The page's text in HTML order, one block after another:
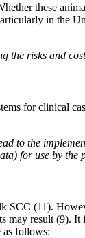
these
in the
the risks and
for clinical
to the
for use by the
(11).
result (9).
as follows: